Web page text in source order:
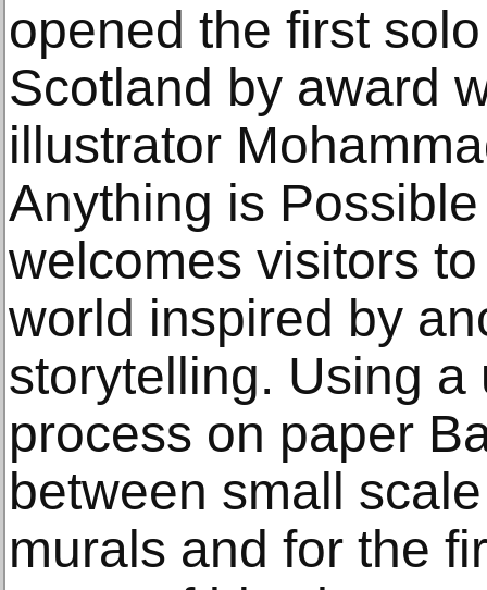
opened the first
Scotland by award
illustrator
Anything is
welcomes visitors
world inspired by
storytelling. Using
process on paper
between small
murals and for the